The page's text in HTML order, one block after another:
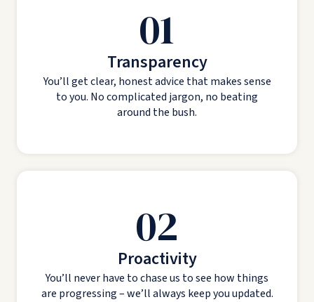
01
Transparency
You’ll get clear, honest advice that makes sense
to you. No complicated jargon, no beating
around the bush.
02
Proactivity
You’ll never have to chase us to see how things
are progressing – we’ll always keep you updated.